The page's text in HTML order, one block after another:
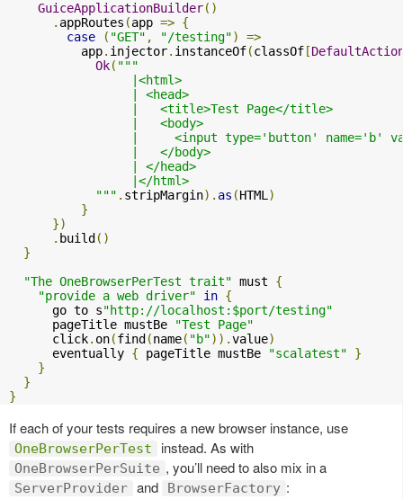
GuiceApplicationBuilder()
. appRoutes (app => {
case
( "GET" , "/testing")
=>
          app
. injector. instanceOf(classOf [
Ok( """
                 |<html>
                 | <head>
                 |   <title>Test Page</title>
                 |   <body>
|     <input type='button' name='b'
                 |   </body>
                 | </head>
                 |</html>
            """
. stripMargin). as (HTML)
}
})
. build ()
}
"The OneBrowserPerTest trait" must {
"provide a web driver"
in {
      go to s
"http://localhost:$port/testing"
      pageTitle mustBe
"Test Page"
      click
. on(find (name( "b")).value)
      eventually
{ pageTitle mustBe "scalatest"
}
}
}
}
If each of your tests requires a new browser instance, use
OneBrowserPerTest instead. As with
OneBrowserPerSuite , you’ll need to also mix in a
ServerProvider and BrowserFactory :